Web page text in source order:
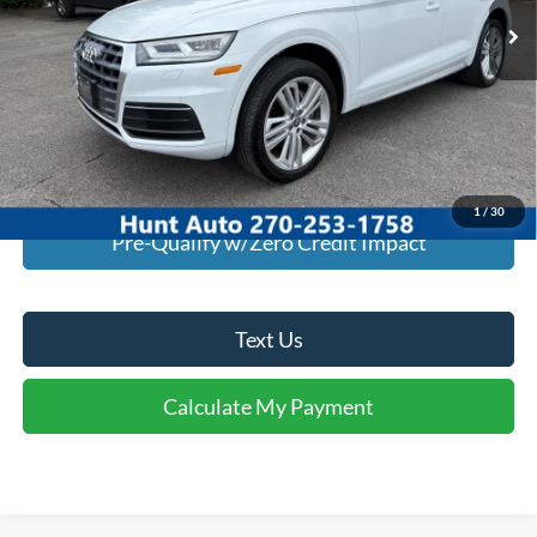
1/30
Click To Call
I'm Interested
Calculate My Payment
Pre-Qualify w/Zero Credit Impact
Text Us
Calculate My Payment